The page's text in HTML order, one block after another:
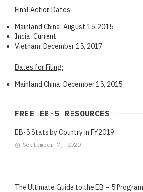
Final Action Dates:
Mainland China: August 15, 2015
India: Current
Vietnam: December 15, 2017
Dates for Filing:
Mainland China: December 15, 2015
FREE EB-5 RESOURCES
EB-5 Stats by Country in FY2019
September 7, 2020
The Ultimate Guide to the EB – 5 Program